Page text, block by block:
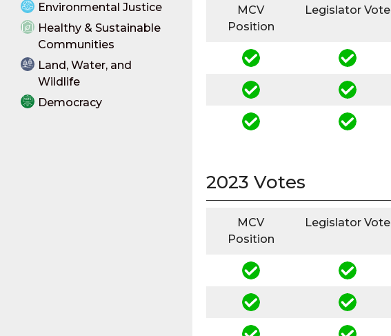
Environmental Justice
Healthy & Sustainable
Communities
Land, Water, and
Wildlife
Democracy
MCV
Position
Legislator Vote
2023 Votes
MCV
Position
Legislator Vote